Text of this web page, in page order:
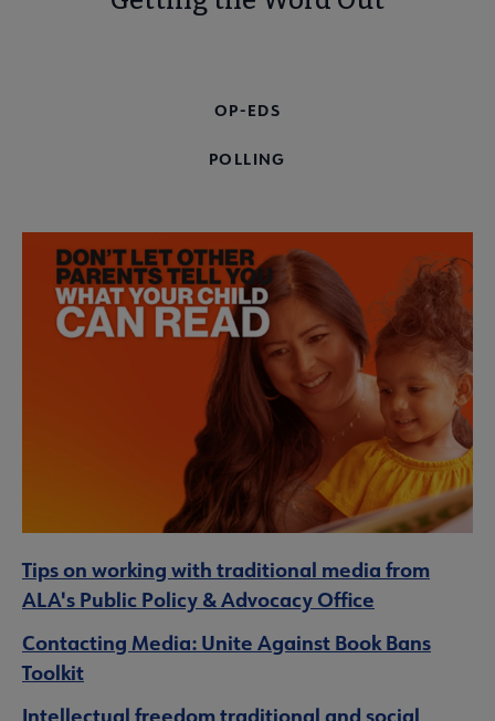
OP-EDS
POLLING
Tips on working with traditional media from
ALA's Public Policy & Advocacy Office
Contacting Media: Unite Against Book Bans
Toolkit